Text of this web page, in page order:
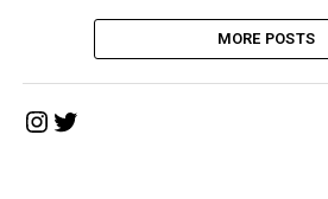
MORE POSTS
Instagram
Twitter